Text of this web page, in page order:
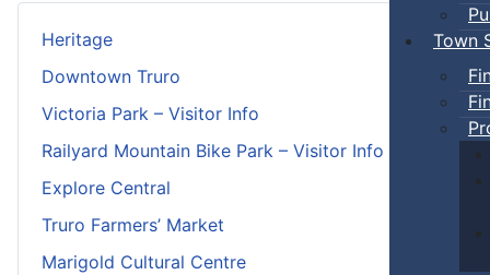
Town
Heritage
Downtown Truro
Victoria Park – Visitor Info
Railyard Mountain Bike Park – Visitor Info
Explore Central
Truro Farmers’ Market
Marigold Cultural Centre